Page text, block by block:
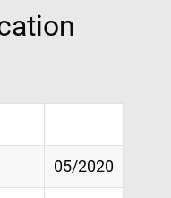
05/2020